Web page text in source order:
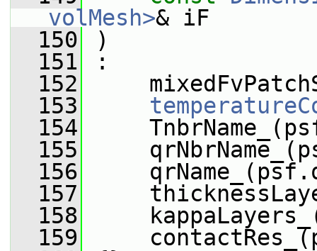
volMesh>& iF
  150
)
  151
:
  152
  153
  154
  155
  156
  157
  158
  159